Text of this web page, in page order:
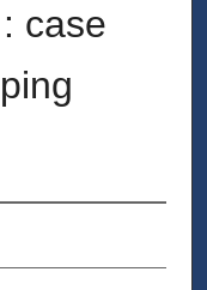
case